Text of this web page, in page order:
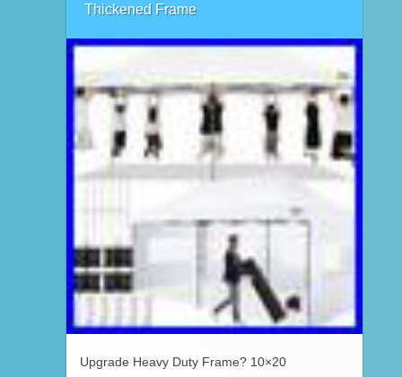
Thickened Frame
Upgrade Heavy Duty Frame? 10×20